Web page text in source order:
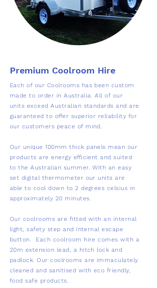
Premium Coolroom Hire
Each of our Coolrooms has been custom
made to order in Australia. All of our
units exceed Australian standards and are
guaranteed to offer superior reliability for
our customers peace of mind.
Our unique 100mm thick panels mean our
products are energy efficient and suited
to the Australian summer. With an easy
set digital thermometer our units are
able to cool down to 2 degrees celsius in
approximately 20 minutes. ​
Our coolrooms are fitted with an internal
light, safety step and internal escape
button. ​ Each coolroom hire comes with a
20m extension lead, a hitch lock and
padlock. Our coolrooms are immaculately
cleaned and sanitised with eco friendly,
food safe products.